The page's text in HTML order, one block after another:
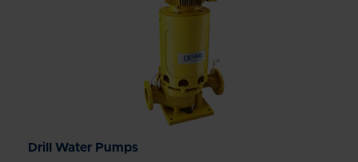
Drill Water Pumps